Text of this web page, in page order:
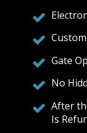
Gate
No
After
Is